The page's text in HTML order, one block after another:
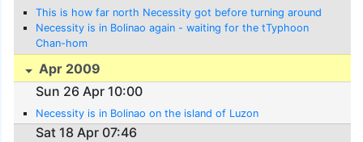
This is how far north Necessity got before turning around
Necessity is in Bolinao again - waiting for the tTyphoon
Chan-hom
Apr 2009
Sun 26 Apr 10:00
Necessity is in Bolinao on the island of Luzon
Sat 18 Apr 07:46